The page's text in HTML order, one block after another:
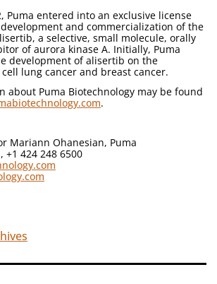
Puma entered into an exclusive license
and commercialization of the
a selective, small molecule, orally
of aurora kinase A. Initially, Puma
development of alisertib on the
lung cancer and breast cancer.
about Puma Biotechnology may be found
.
Mariann Ohanesian, Puma
+1 424 248 6500